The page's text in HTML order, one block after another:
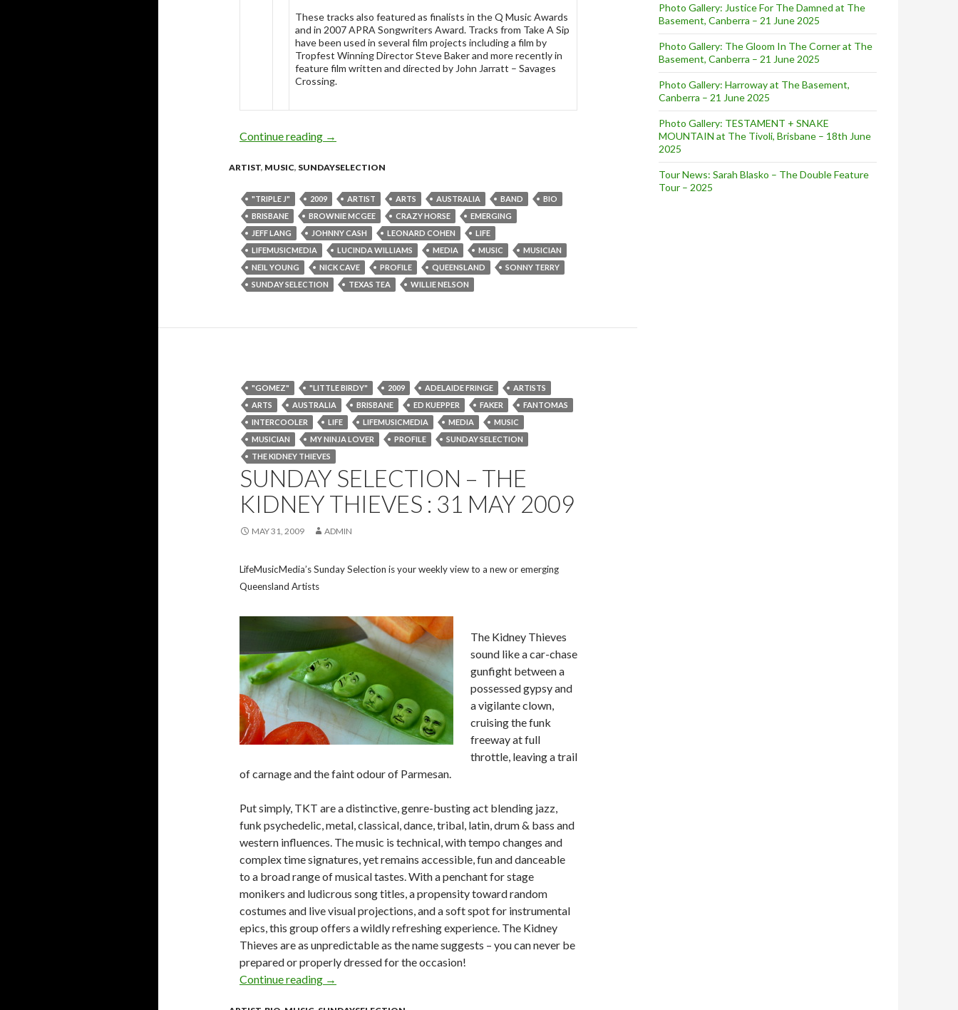
These tracks also featured as finalists in the Q Music Awards
and in 2007 APRA Songwriters Award. Tracks from Take A Sip
have been used in several film projects including a film by
Tropfest Winning Director Steve Baker and more recently in
feature film written and directed by John Jarratt – Savages
Crossing.
Continue reading Sunday Selection: Texas Tea : 14 June 2009
→
ARTIST, MUSIC, SUNDAYSELECTION
"TRIPLE J" 2009 ARTIST ARTS AUSTRALIA BAND
BIO
BRISBANE
BROWNIE MCGEE CRAZY HORSE
EMERGING
JEFF LANG
JOHNNY CASH LEONARD COHEN
LIFE
LIFEMUSICMEDIA
LUCINDA WILLIAMS MEDIA MUSIC
MUSICIAN
NEIL YOUNG
NICK CAVE PROFILE QUEENSLAND
SONNY TERRY
SUNDAY SELECTION
TEXAS TEA WILLIE NELSON
"GOMEZ" "LITTLE BIRDY" 2009 ADELAIDE FRINGE
ARTISTS
ARTS
AUSTRALIA BRISBANE ED KUEPPER FAKER
FANTOMAS
INTERCOOLER
LIFE LIFEMUSICMEDIA MEDIA
MUSIC
MUSICIAN
MY NINJA LOVER PROFILE
SUNDAY SELECTION
THE KIDNEY THIEVES
SUNDAY SELECTION – THE
KIDNEY THIEVES : 31 MAY 2009
MAY 31, 2009 ADMIN
LifeMusicMedia’s Sunday Selection is your weekly view to a new or emerging
Queensland Artists
The Kidney Thieves
sound like a car-chase
gunfight between a
possessed gypsy and
a vigilante clown,
cruising the funk
freeway at full
throttle, leaving a trail
of carnage and the faint odour of Parmesan.
Put simply, TKT are a distinctive, genre-busting act blending jazz,
funk psychedelic, metal, classical, dance, tribal, latin, drum & bass and
western influences. The music is technical, with tempo changes and
complex time signatures, yet remains accessible, fun and danceable
to a broad range of musical tastes. With a penchant for stage
monikers and ludicrous song titles, a propensity toward random
costumes and live visual projections, and a soft spot for instrumental
epics, this group offers a wildly refreshing experience. The Kidney
Thieves are as unpredictable as the name suggests – you can never be
prepared or properly dressed for the occasion!
Continue reading Sunday Selection – The Kidney Thieves : 31 May 2009
→
Photo Gallery: Justice For The Damned at The
Basement, Canberra – 21 June 2025
Photo Gallery: The Gloom In The Corner at The
Basement, Canberra – 21 June 2025
Photo Gallery: Harroway at The Basement,
Canberra – 21 June 2025
Photo Gallery: TESTAMENT + SNAKE
MOUNTAIN at The Tivoli, Brisbane – 18th June
2025
Tour News: Sarah Blasko – The Double Feature
Tour – 2025